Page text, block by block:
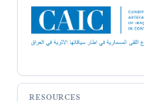
RESOURCES